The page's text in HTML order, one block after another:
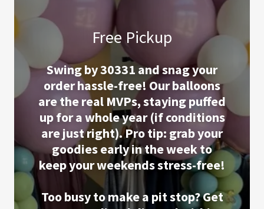
Free Pickup
Swing by 30331 and snag your
order hassle-free! Our balloons
are the real MVPs, staying puffed
up for a whole year (if conditions
are just right). Pro tip: grab your
goodies early in the week to
keep your weekends stress-free!
Too busy to make a pit stop? Get